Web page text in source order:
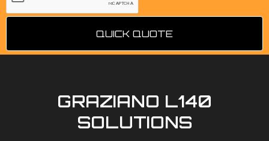
QUICK QUOTE
GRAZIANO L140
SOLUTIONS